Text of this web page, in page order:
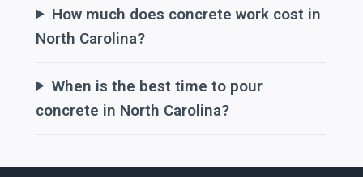
How much does concrete work cost in
North Carolina?
When is the best time to pour
concrete in North Carolina?